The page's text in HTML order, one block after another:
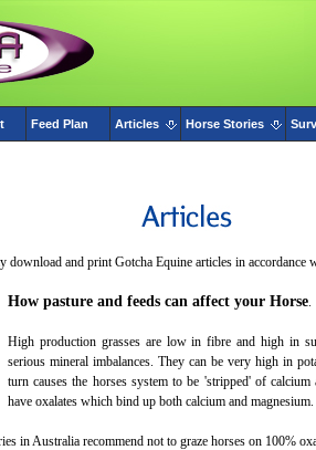
Feed Plan Articles Horse Stories
download and print Gotcha Equine articles in accordance
How pasture and feeds can affect your Horse.
High production grasses are low in fibre and high in
serious mineral imbalances. They can be very high in
turn causes the horses system to be 'stripped' of
have oxalates which bind up both calcium and magnesium.
in Australia recommend not to graze horses on 100%